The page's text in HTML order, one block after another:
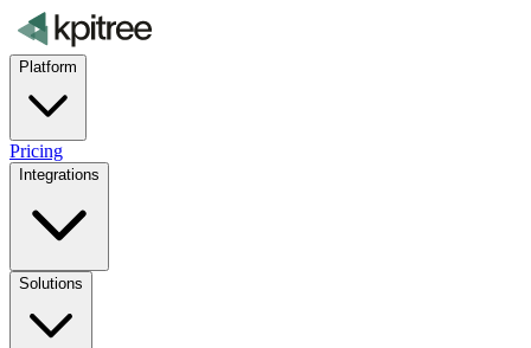
Platform
Pricing
Integrations
Solutions